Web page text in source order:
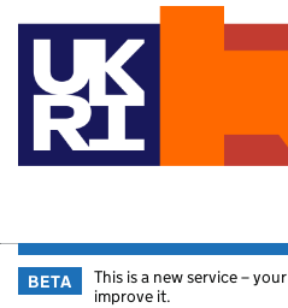
BETA This is a new service – your
improve it.